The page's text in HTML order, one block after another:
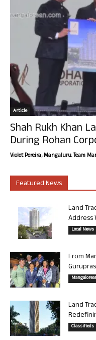
Article
Shah Rukh Khan
During Rohan
Violet Pereira, Mangaluru. Team
Featured News
Land
Address
Local News
From
Land
Classifieds